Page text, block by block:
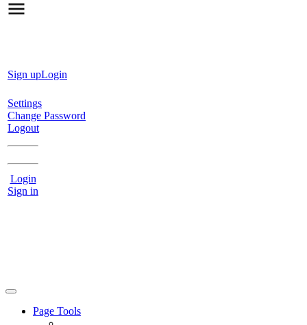
Sign upLogin
Settings
Change Password
Logout
Login
Sign in
Page Tools